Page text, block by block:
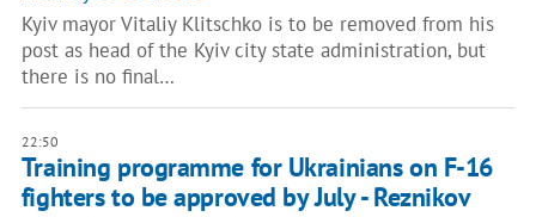
Kyiv mayor Vitaliy Klitschko is to be removed from his
post as head of the Kyiv city state administration, but
there is no final…
22:50
Training programme for Ukrainians on F-16
fighters to be approved by July - Reznikov